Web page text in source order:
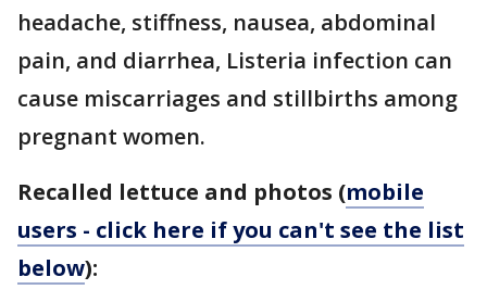
headache, stiffness, nausea, abdominal
pain, and diarrhea, Listeria infection can
cause miscarriages and stillbirths among
pregnant women.
Recalled lettuce and photos (mobile
users - click here if you can't see the list
below):